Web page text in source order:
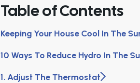
Table of Contents
Keeping Your House Cool In The
10 Ways To Reduce Hydro In The
1. Adjust The Thermostat